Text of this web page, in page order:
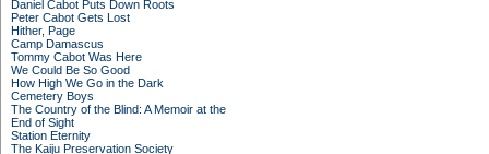
Daniel Cabot Puts Down Roots
Peter Cabot Gets Lost
Hither, Page
Camp Damascus
Tommy Cabot Was Here
We Could Be So Good
How High We Go in the Dark
Cemetery Boys
The Country of the Blind: A Memoir at the
End of Sight
Station Eternity
The Kaiju Preservation Society